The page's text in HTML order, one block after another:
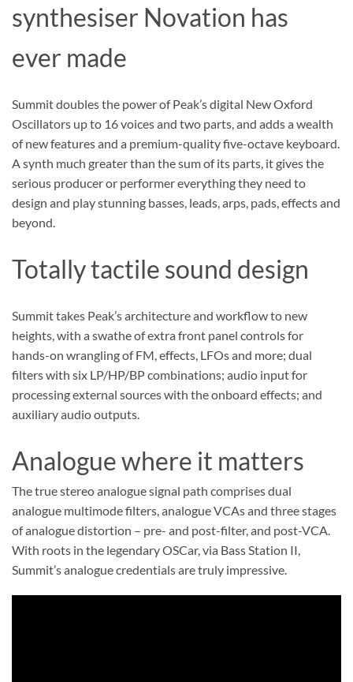
synthesiser Novation has
ever made
Summit doubles the power of Peak’s digital New Oxford
Oscillators up to 16 voices and two parts, and adds a wealth
of new features and a premium-quality five-octave keyboard.
A synth much greater than the sum of its parts, it gives the
serious producer or performer everything they need to
design and play stunning basses, leads, arps, pads, effects and
beyond.
Totally tactile sound design
Summit takes Peak’s architecture and workflow to new
heights, with a swathe of extra front panel controls for
hands-on wrangling of FM, effects, LFOs and more; dual
filters with six LP/HP/BP combinations; audio input for
processing external sources with the onboard effects; and
auxiliary audio outputs.
Analogue where it matters
The true stereo analogue signal path comprises dual
analogue multimode filters, analogue VCAs and three stages
of analogue distortion – pre- and post-filter, and post-VCA.
With roots in the legendary OSCar, via Bass Station II,
Summit’s analogue credentials are truly impressive.